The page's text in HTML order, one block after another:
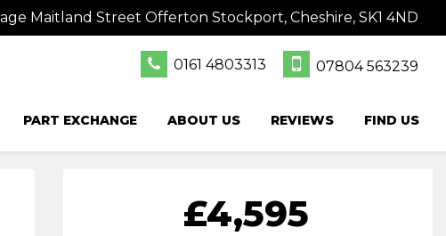
Maitland Street Offerton Stockport, Cheshire, SK1 4ND
0161 4803313 07804 563239
PART EXCHANGE ABOUT US REVIEWS FIND US
£4,595